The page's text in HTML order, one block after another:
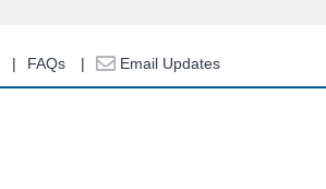
FAQs Email Updates